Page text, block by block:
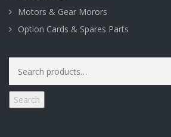
Motors & Gear Morors
Option Cards & Spares Parts
for:
Search